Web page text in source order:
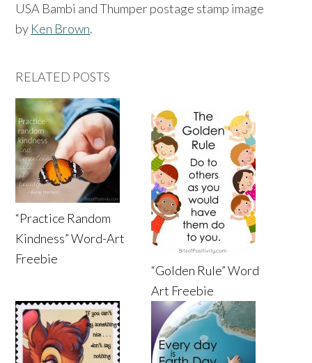
USA Bambi and Thumper postage stamp image
by Ken Brown.
RELATED POSTS
“Practice Random
Kindness” Word-Art
Freebie
“Golden Rule” Word
Art Freebie